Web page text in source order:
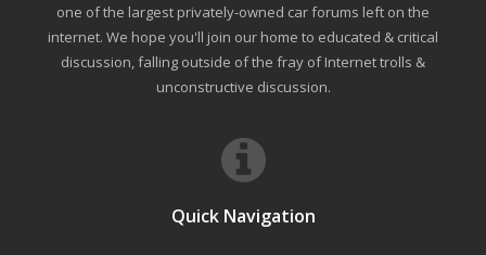
one of the largest privately-owned car forums left on the
internet. We hope you'll join our home to educated & critical
discussion, falling outside of the fray of Internet trolls &
unconstructive discussion.
Quick Navigation